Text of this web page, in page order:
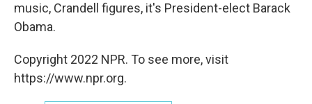
music, Crandell figures, it's President-elect Barack
Obama.
Copyright 2022 NPR. To see more, visit
https://www.npr.org.